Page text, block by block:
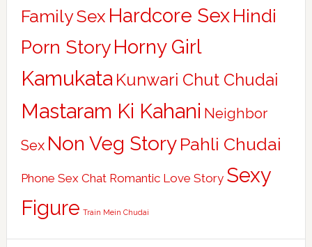
Family Sex Hardcore SexHindi
Porn StoryHorny Girl
Kamukata Kunwari Chut Chudai
Mastaram Ki Kahani Neighbor
Sex Non Veg Story Pahli Chudai
Phone Sex Chat Romantic Love Story Sexy
Figure Train Mein Chudai